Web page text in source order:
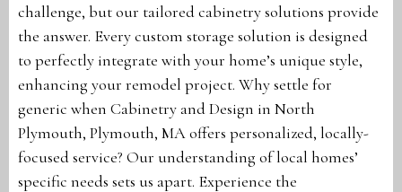
challenge, but our tailored cabinetry solutions provide
the answer. Every custom storage solution is designed
to perfectly integrate with your home’s unique style,
enhancing your remodel project. Why settle for
generic when Cabinetry and Design in North
Plymouth, Plymouth, MA offers personalized, locally-
focused service? Our understanding of local homes’
specific needs sets us apart. Experience the